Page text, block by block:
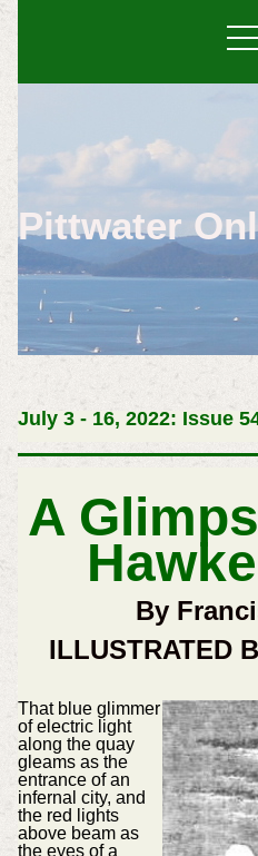
Pittwater
July 3 - 16, 2022: Issue
A
By
ILLUSTRATED
That blue glimmer
of electric light
along the quay
gleams as the
entrance of an
infernal city, and
the red lights
above beam as
the eyes of a